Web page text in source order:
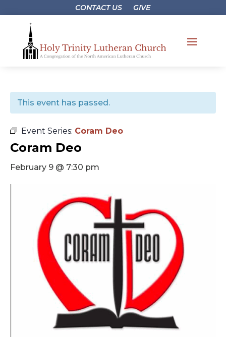
CONTACT US GIVE
This event has passed.
Event Series: Coram Deo
Coram Deo
February 9 @ 7:30 pm